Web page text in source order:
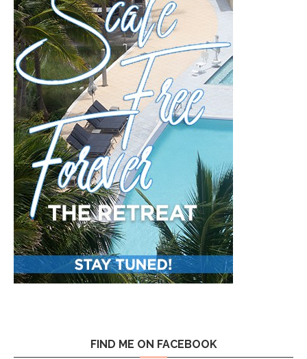
FIND ME ON FACEBOOK